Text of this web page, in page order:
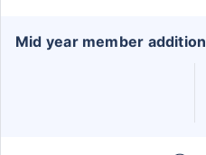
Mid year member addition